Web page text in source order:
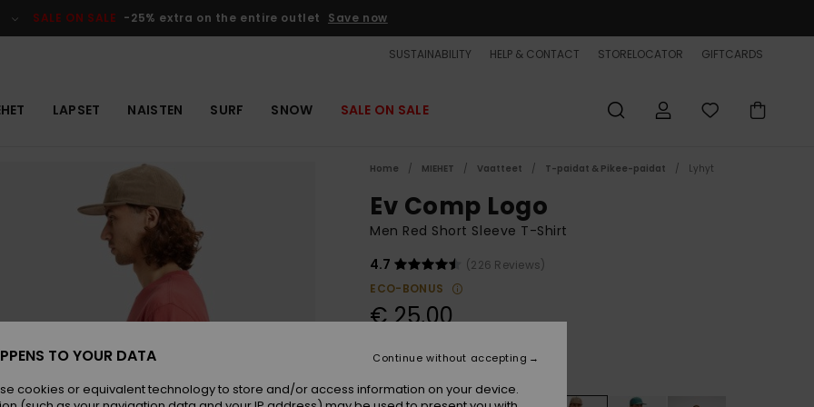
SALE ON SALE -25% extra on the entire outlet Save now
SUSTAINABILITY HELP & CONTACT STORELOCATOR GIFTCARDS
LAPSET NAISTEN SURF SNOW SALE ON SALE
Home MIEHET Vaatteet T-paidat & Pikee-paidat Lyhyt
Ev Comp Logo
Men Red Short Sleeve T-Shirt
4.7
(226 Reviews)
ECO-BONUS
€ 25,00
TO YOUR DATA
cookies or equivalent technology to store and/or access information on your device.
Continue without accepting